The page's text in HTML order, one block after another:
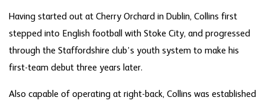
Having started out at Cherry Orchard in Dublin, Collins first
stepped into English football with Stoke City, and progressed
through the Staffordshire club’s youth system to make his
first-team debut three years later.
Also capable of operating at right-back, Collins was established